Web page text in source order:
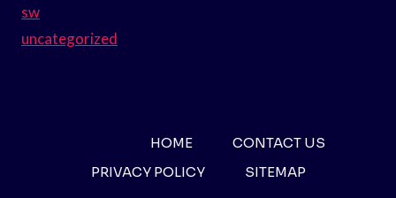
sw
uncategorized
HOME
CONTACT US
PRIVACY POLICY
SITEMAP